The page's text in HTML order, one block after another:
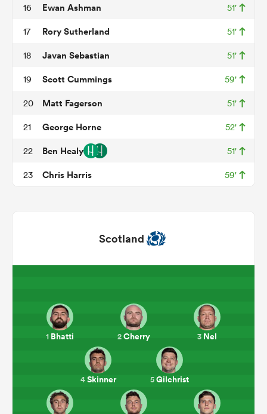
16 Ewan Ashman 51'
17 Rory Sutherland 51'
18 Javan Sebastian 51'
19 Scott Cummings 59'
20 Matt Fagerson 51'
21 George Horne 52'
22 Ben Healy 51'
23 Chris Harris 59'
Scotland
1 Bhatti 2Cherry 3 Nel
4Skinner 5Gilchrist